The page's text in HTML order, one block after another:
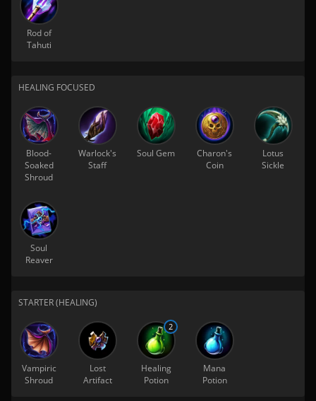
Rod of
Tahuti
HEALING FOCUSED
Blood-
Soaked
Shroud
Warlock's
Staff
Soul Gem
Charon's
Coin
Lotus
Sickle
Soul
Reaver
STARTER (HEALING)
Vampiric
Shroud
Lost
Artifact
Healing
Potion
2
Mana
Potion